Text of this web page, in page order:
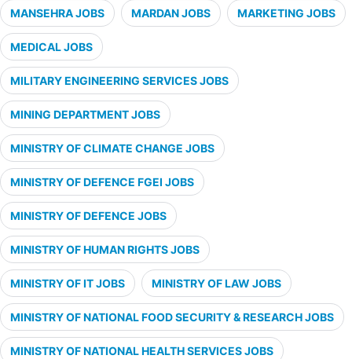
MANSEHRA JOBS MARDAN JOBS MARKETING JOBS
MEDICAL JOBS
MILITARY ENGINEERING SERVICES JOBS
MINING DEPARTMENT JOBS
MINISTRY OF CLIMATE CHANGE JOBS
MINISTRY OF DEFENCE FGEI JOBS
MINISTRY OF DEFENCE JOBS
MINISTRY OF HUMAN RIGHTS JOBS
MINISTRY OF IT JOBS MINISTRY OF LAW JOBS
MINISTRY OF NATIONAL FOOD SECURITY & RESEARCH JOBS
MINISTRY OF NATIONAL HEALTH SERVICES JOBS